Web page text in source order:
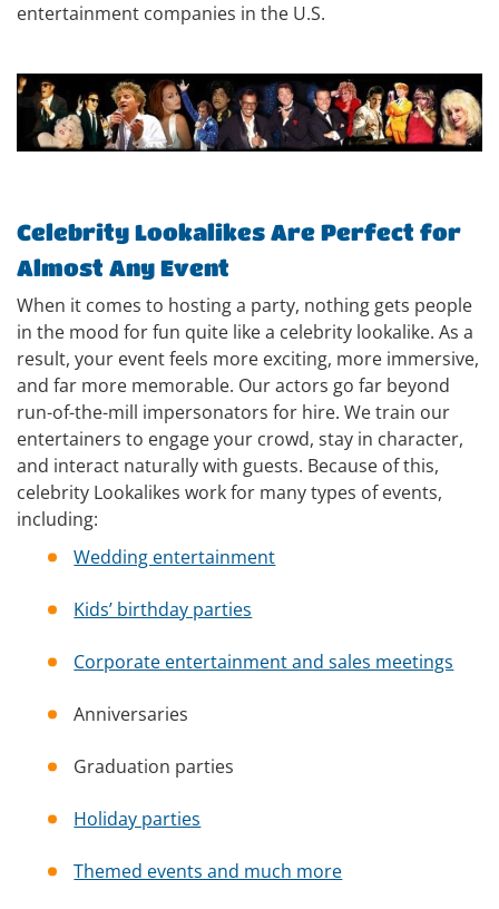
entertainment companies in the U.S.
Celebrity Lookalikes Are Perfect for
Almost Any Event
When it comes to hosting a party, nothing gets people
in the mood for fun quite like a celebrity lookalike. As a
result, your event feels more exciting, more immersive,
and far more memorable. Our actors go far beyond
run-of-the-mill impersonators for hire. We train our
entertainers to engage your crowd, stay in character,
and interact naturally with guests. Because of this,
celebrity Lookalikes work for many types of events,
including:
Wedding entertainment
Kids’ birthday parties
Corporate entertainment and sales meetings
Anniversaries
Graduation parties
Holiday parties
Themed events and much more